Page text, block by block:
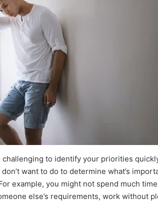
challenging to identify your priorities
want to do to determine what’s
example, you might not spend much
else’s requirements, work without